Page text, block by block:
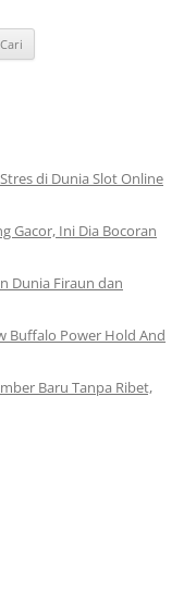
di Dunia Slot Online
Gacor, Ini Dia Bocoran
Dunia Firaun dan
Buffalo Power Hold And
Baru Tanpa Ribet,